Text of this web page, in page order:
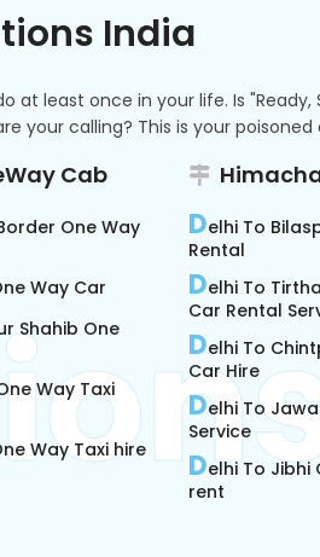
India
least once in your life. Is "Ready,
your calling? This is your
Cab
One Way
Way Car
Shahib One
Way Taxi
Way Taxi hire
Delhi To
Rental
Delhi To
Car Rental
Delhi To
Car Hire
Delhi To
Service
Delhi To Jibhi
rent